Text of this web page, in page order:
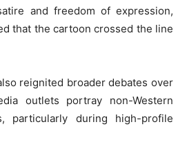
and freedom of expression,
that the cartoon crossed the line
reignited broader debates over
outlets portray non-Western
particularly during high-profile